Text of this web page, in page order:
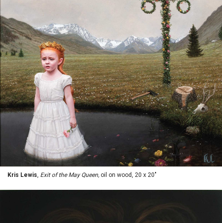
Kris Lewis, Exit of the May Queen, oil on wood, 20 x 20"